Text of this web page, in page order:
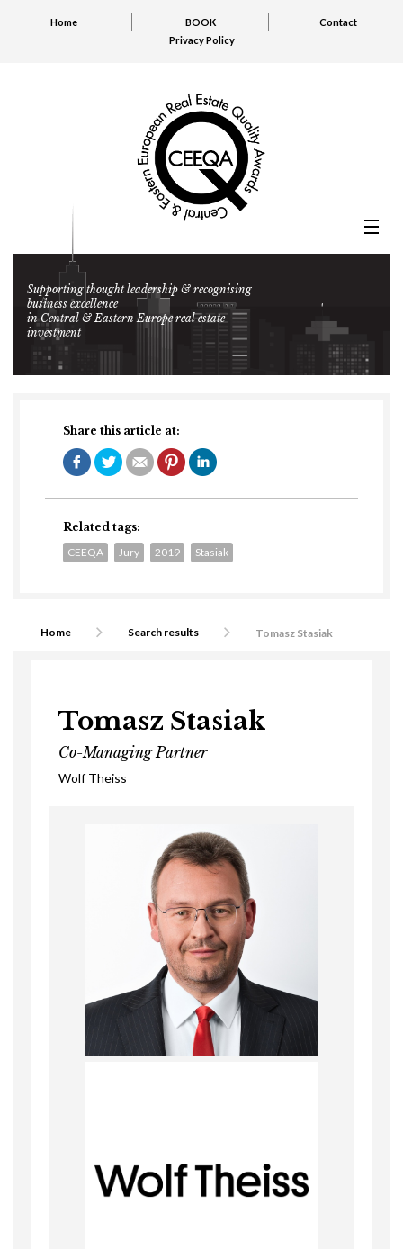
Home BOOK
Contact
Privacy Policy
Supporting thought leadership & recognising
business excellence
in Central & Eastern Europe real estate
investment
Home Search results Tomasz Stasiak
Tomasz Stasiak
Co-Managing Partner
Wolf Theiss
Share this article at:
Related tags:
CEEQA
Jury 2019 Stasiak